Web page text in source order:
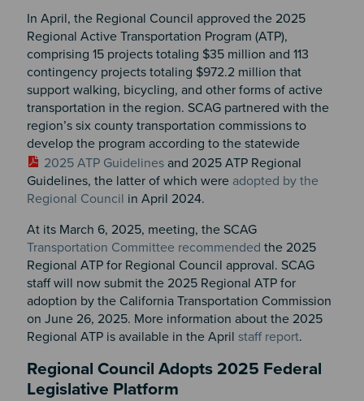
In April, the Regional Council approved the 2025
Regional Active Transportation Program (ATP),
comprising 15 projects totaling $35 million and 113
contingency projects totaling $972.2 million that
support walking, bicycling, and other forms of active
transportation in the region. SCAG partnered with the
region’s six county transportation commissions to
develop the program according to the statewide
2025 ATP Guidelinesand 2025 ATP Regional
Guidelines, the latter of which were adopted by the
Regional Council in April 2024.
At its March 6, 2025, meeting, the SCAG
Transportation Committee recommended the 2025
Regional ATP for Regional Council approval. SCAG
staff will now submit the 2025 Regional ATP for
adoption by the California Transportation Commission
on June 26, 2025. More information about the 2025
Regional ATP is available in the April staff report.
Regional Council Adopts 2025 Federal
Legislative Platform